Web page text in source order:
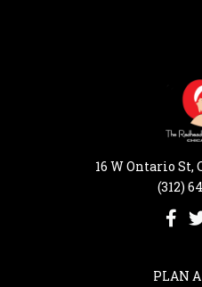
16 W Ontario St,
(312)
PLAN